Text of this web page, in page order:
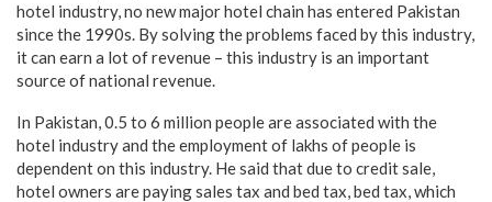
hotel industry, no new major hotel chain has entered Pakistan
since the 1990s. By solving the problems faced by this industry,
it can earn a lot of revenue – this industry is an important
source of national revenue.
In Pakistan, 0.5 to 6 million people are associated with the
hotel industry and the employment of lakhs of people is
dependent on this industry. He said that due to credit sale,
hotel owners are paying sales tax and bed tax, bed tax, which